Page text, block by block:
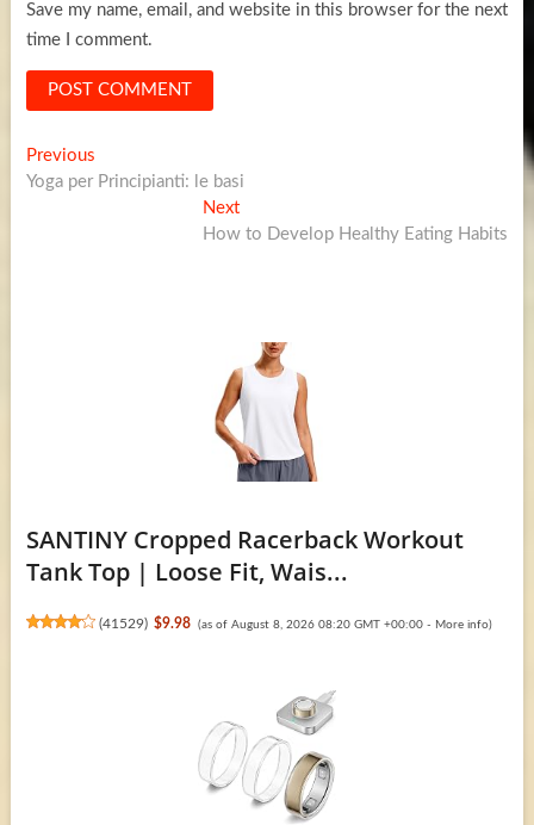
Save my name, email, and website in this browser for the next
time I comment.
Post
navigation
PreviousPrevious
post:
Yoga per Principianti: le basi
NextNext
post:
How to Develop Healthy Eating Habits
SANTINY Cropped Racerback Workout
Tank Top | Loose Fit, Wais...
(41529) $9.98 (as of August 8, 2026 08:20 GMT +00:00 - More info)